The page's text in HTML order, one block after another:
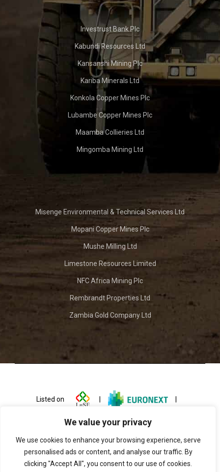
We value your privacy
We use cookies to enhance your browsing experience, serve
personalised ads or content, and analyse our traffic. By
clicking "Accept All", you consent to our use of cookies.
Investrust Bank Plc
Kabundi Resources Ltd
Kansanshi Mining Plc
Kariba Minerals Ltd
Konkola Copper Mines Plc
Lubambe Copper Mines Plc
Maamba Collieries Ltd
Mingomba Mining Ltd
Misenge Environmental & Technical Services Ltd
Mopani Copper Mines Plc
Mushe Milling Ltd
Limestone Resources Limited
NFC Africa Mining Plc
Rembrandt Properties Ltd
Zambia Gold Company Ltd
Listed on |